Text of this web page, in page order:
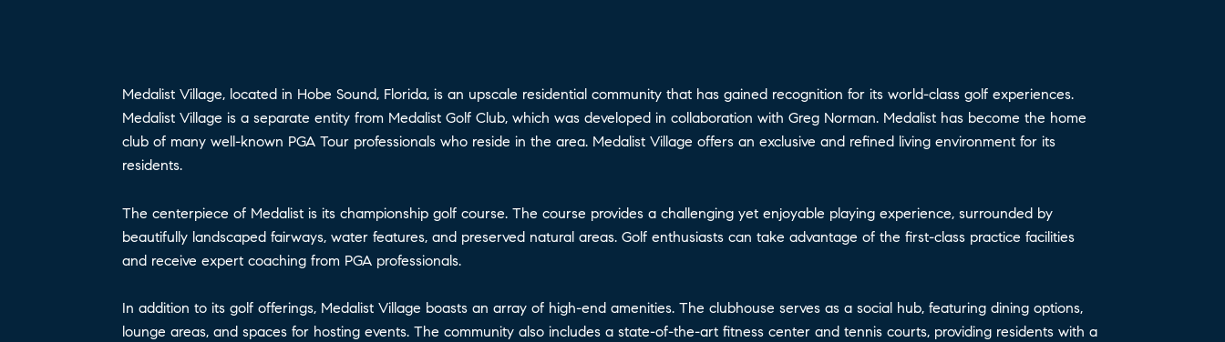
Medalist Village, located in Hobe Sound, Florida, is an upscale residential community that has gained recognition for its world-class golf experiences.
Medalist Village is a separate entity from Medalist Golf Club, which was developed in collaboration with Greg Norman. Medalist has become the home
club of many well-known PGA Tour professionals who reside in the area. Medalist Village offers an exclusive and refined living environment for its
residents.
The centerpiece of Medalist is its championship golf course. The course provides a challenging yet enjoyable playing experience, surrounded by
beautifully landscaped fairways, water features, and preserved natural areas. Golf enthusiasts can take advantage of the first-class practice facilities
and receive expert coaching from PGA professionals.
In addition to its golf offerings, Medalist Village boasts an array of high-end amenities. The clubhouse serves as a social hub, featuring dining options,
lounge areas, and spaces for hosting events. The community also includes a state-of-the-art fitness center and tennis courts, providing residents with a